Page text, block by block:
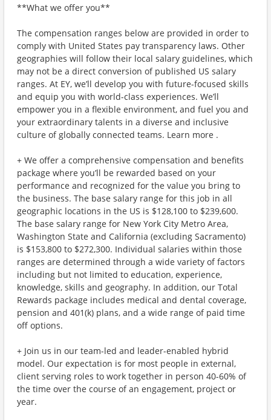
**What we offer you**
The compensation ranges below are provided in order to
comply with United States pay transparency laws. Other
geographies will follow their local salary guidelines, which
may not be a direct conversion of published US salary
ranges. At EY, we’ll develop you with future-focused skills
and equip you with world-class experiences. We’ll
empower you in a flexible environment, and fuel you and
your extraordinary talents in a diverse and inclusive
culture of globally connected teams. Learn more .
+ We offer a comprehensive compensation and benefits
package where you’ll be rewarded based on your
performance and recognized for the value you bring to
the business. The base salary range for this job in all
geographic locations in the US is $128,100 to $239,600.
The base salary range for New York City Metro Area,
Washington State and California (excluding Sacramento)
is $153,800 to $272,300. Individual salaries within those
ranges are determined through a wide variety of factors
including but not limited to education, experience,
knowledge, skills and geography. In addition, our Total
Rewards package includes medical and dental coverage,
pension and 401(k) plans, and a wide range of paid time
off options.
+ Join us in our team-led and leader-enabled hybrid
model. Our expectation is for most people in external,
client serving roles to work together in person 40-60% of
the time over the course of an engagement, project or
year.